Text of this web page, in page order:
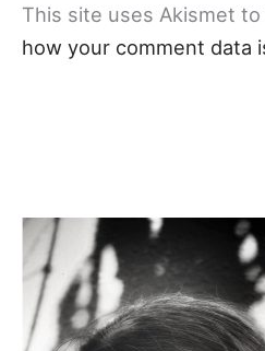
This site uses Akismet
how your comment data